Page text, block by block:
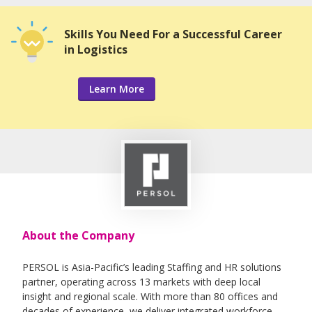
Skills You Need For a Successful Career
in Logistics
Learn More
About the Company
PERSOL is Asia-Pacific’s leading Staffing and HR solutions
partner, operating across 13 markets with deep local
insight and regional scale. With more than 80 offices and